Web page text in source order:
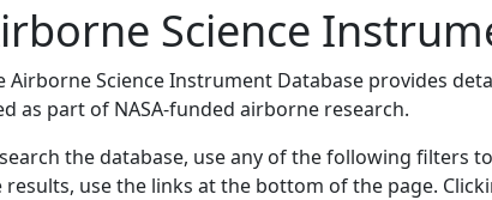
Science
Airborne Science Instrument Database provides
as part of NASA-funded airborne research.
the database, use any of the following filters
results, use the links at the bottom of the page.